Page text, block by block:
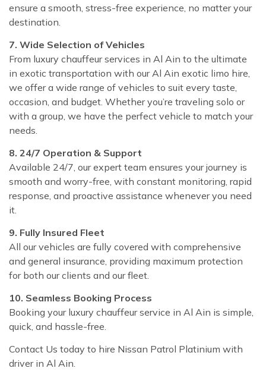
ensure a smooth, stress-free experience, no matter your
destination.
7. Wide Selection of Vehicles
From luxury chauffeur services in Al Ain to the ultimate
in exotic transportation with our Al Ain exotic limo hire,
we offer a wide range of vehicles to suit every taste,
occasion, and budget. Whether you’re traveling solo or
with a group, we have the perfect vehicle to match your
needs.
8. 24/7 Operation & Support
Available 24/7, our expert team ensures your journey is
smooth and worry-free, with constant monitoring, rapid
response, and proactive assistance whenever you need
it.
9. Fully Insured Fleet
All our vehicles are fully covered with comprehensive
and general insurance, providing maximum protection
for both our clients and our fleet.
10. Seamless Booking Process
Booking your luxury chauffeur service in Al Ain is simple,
quick, and hassle-free.
Contact Us today to hire Nissan Patrol Platinium with
driver in Al Ain.